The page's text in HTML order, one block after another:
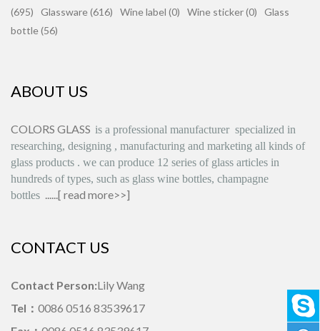
(695)
Glassware (616) Wine label (0) Wine sticker (0)
Glass
bottle (56)
ABOUT US
COLORS GLASS is a professional manufacturer specialized in
researching, designing , manufacturing and marketing all kinds of
glass products . we can produce 12 series of glass articles in
hundreds of types, such as glass wine bottles, champagne
bottles ......[ read more>>]
CONTACT US
Contact Person:Lily Wang
Tel： 0086 0516 83539617